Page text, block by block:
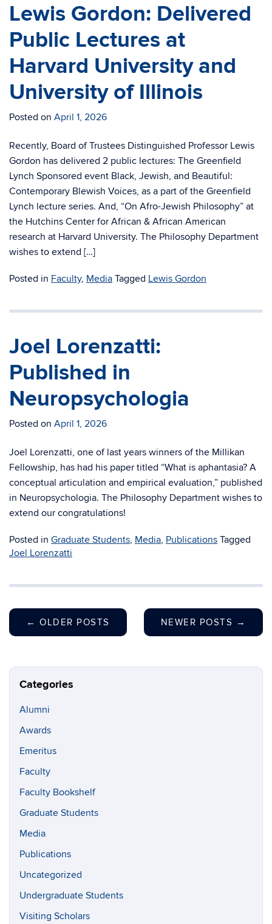
Lewis Gordon: Delivered
Public Lectures at
Harvard University and
University of Illinois
Posted on April 1, 2026
Recently, Board of Trustees Distinguished Professor Lewis
Gordon has delivered 2 public lectures: The Greenfield
Lynch Sponsored event Black, Jewish, and Beautiful:
Contemporary Blewish Voices, as a part of the Greenfield
Lynch lecture series. And, “On Afro-Jewish Philosophy” at
the Hutchins Center for African & African American
research at Harvard University. The Philosophy Department
wishes to extend […]
Posted in Faculty, Media Tagged Lewis Gordon
Joel Lorenzatti:
Published in
Neuropsychologia
Posted on April 1, 2026
Joel Lorenzatti, one of last years winners of the Millikan
Fellowship, has had his paper titled “What is aphantasia? A
conceptual articulation and empirical evaluation,” published
in Neuropsychologia. The Philosophy Department wishes to
extend our congratulations!
Posted in Graduate Students, Media, Publications Tagged
Joel Lorenzatti
← OLDER POSTS NEWER POSTS →
Categories
Alumni
Awards
Emeritus
Faculty
Faculty Bookshelf
Graduate Students
Media
Publications
Uncategorized
Undergraduate Students
Visiting Scholars